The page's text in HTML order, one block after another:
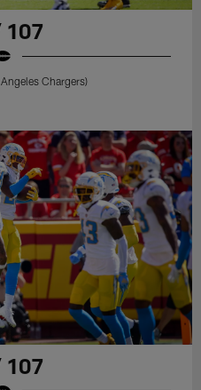
107
Chargers)
107